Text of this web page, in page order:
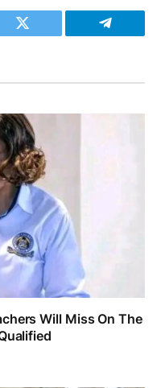
Twitter Telegram
Will Miss On The